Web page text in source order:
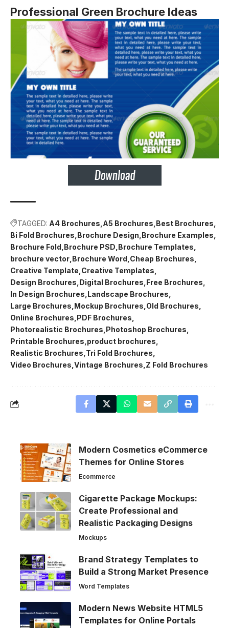
Professional Green Brochure Ideas
TAGGED: A4 Brochures A5 Brochures Best Brochures
Bi Fold Brochures Brochure Design Brochure Examples
Brochure Fold Brochure PSD Brochure Templates
brochure vector Brochure Word Cheap Brochures
Creative Template Creative Templates
Design Brochures Digital Brochures Free Brochures
In Design Brochures Landscape Brochures
Large Brochures Mockup Brochures Old Brochures
Online Brochures PDF Brochures
Photorealistic Brochures Photoshop Brochures
Printable Brochures product brochures
Realistic Brochures Tri Fold Brochures
Video Brochures Vintage Brochures Z Fold Brochures
Modern Cosmetics eCommerce
Themes for Online Stores
Ecommerce
Cigarette Package Mockups:
Create Professional and
Realistic Packaging Designs
Mockups
Brand Strategy Templates to
Build a Strong Market Presence
Word Templates
Modern News Website HTML5
Templates for Online Portals